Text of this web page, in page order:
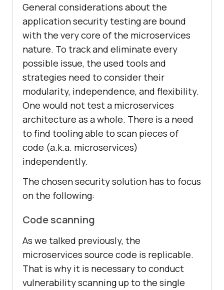
General considerations about the
application security testing are bound
with the very core of the microservices
nature. To track and eliminate every
possible issue, the used tools and
strategies need to consider their
modularity, independence, and flexibility.
One would not test a microservices
architecture as a whole. There is a need
to find tooling able to scan pieces of
code (a.k.a. microservices)
independently.
The chosen security solution has to focus
on the following:
Code scanning
As we talked previously, the
microservices source code is replicable.
That is why it is necessary to conduct
vulnerability scanning up to the single